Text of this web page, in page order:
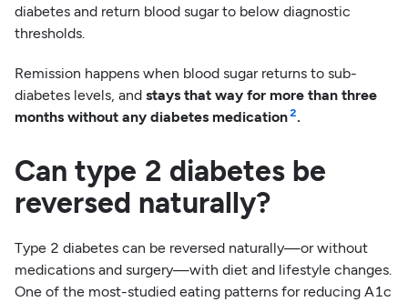
diabetes and return blood sugar to below diagnostic
thresholds.
Remission happens when blood sugar returns to sub-
diabetes levels, and stays that way for more than three
months without any diabetes medication 2.
Can type 2 diabetes be
reversed naturally?
Type 2 diabetes can be reversed naturally—or without
medications and surgery—with diet and lifestyle changes.
One of the most-studied eating patterns for reducing A1c